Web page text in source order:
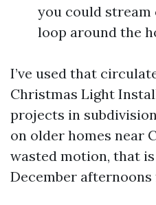
you could stream
loop around the
I’ve used that
Christmas Light
projects in
on older homes near
wasted motion, that
December